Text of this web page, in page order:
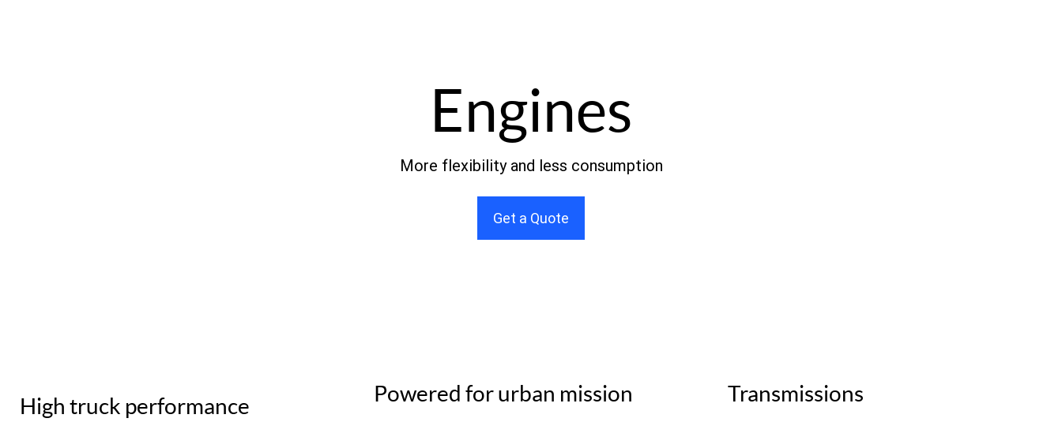
Engines
More flexibility and less consumption
Get a Quote
High truck performance Powered for urban mission Transmissions